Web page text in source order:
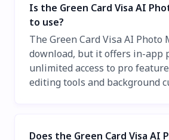
Is the Green Card Visa AI
to use?
The Green Card Visa AI Photo
download, but it offers in-app
unlimited access to pro
editing tools and background
Does the Green Card Visa AI